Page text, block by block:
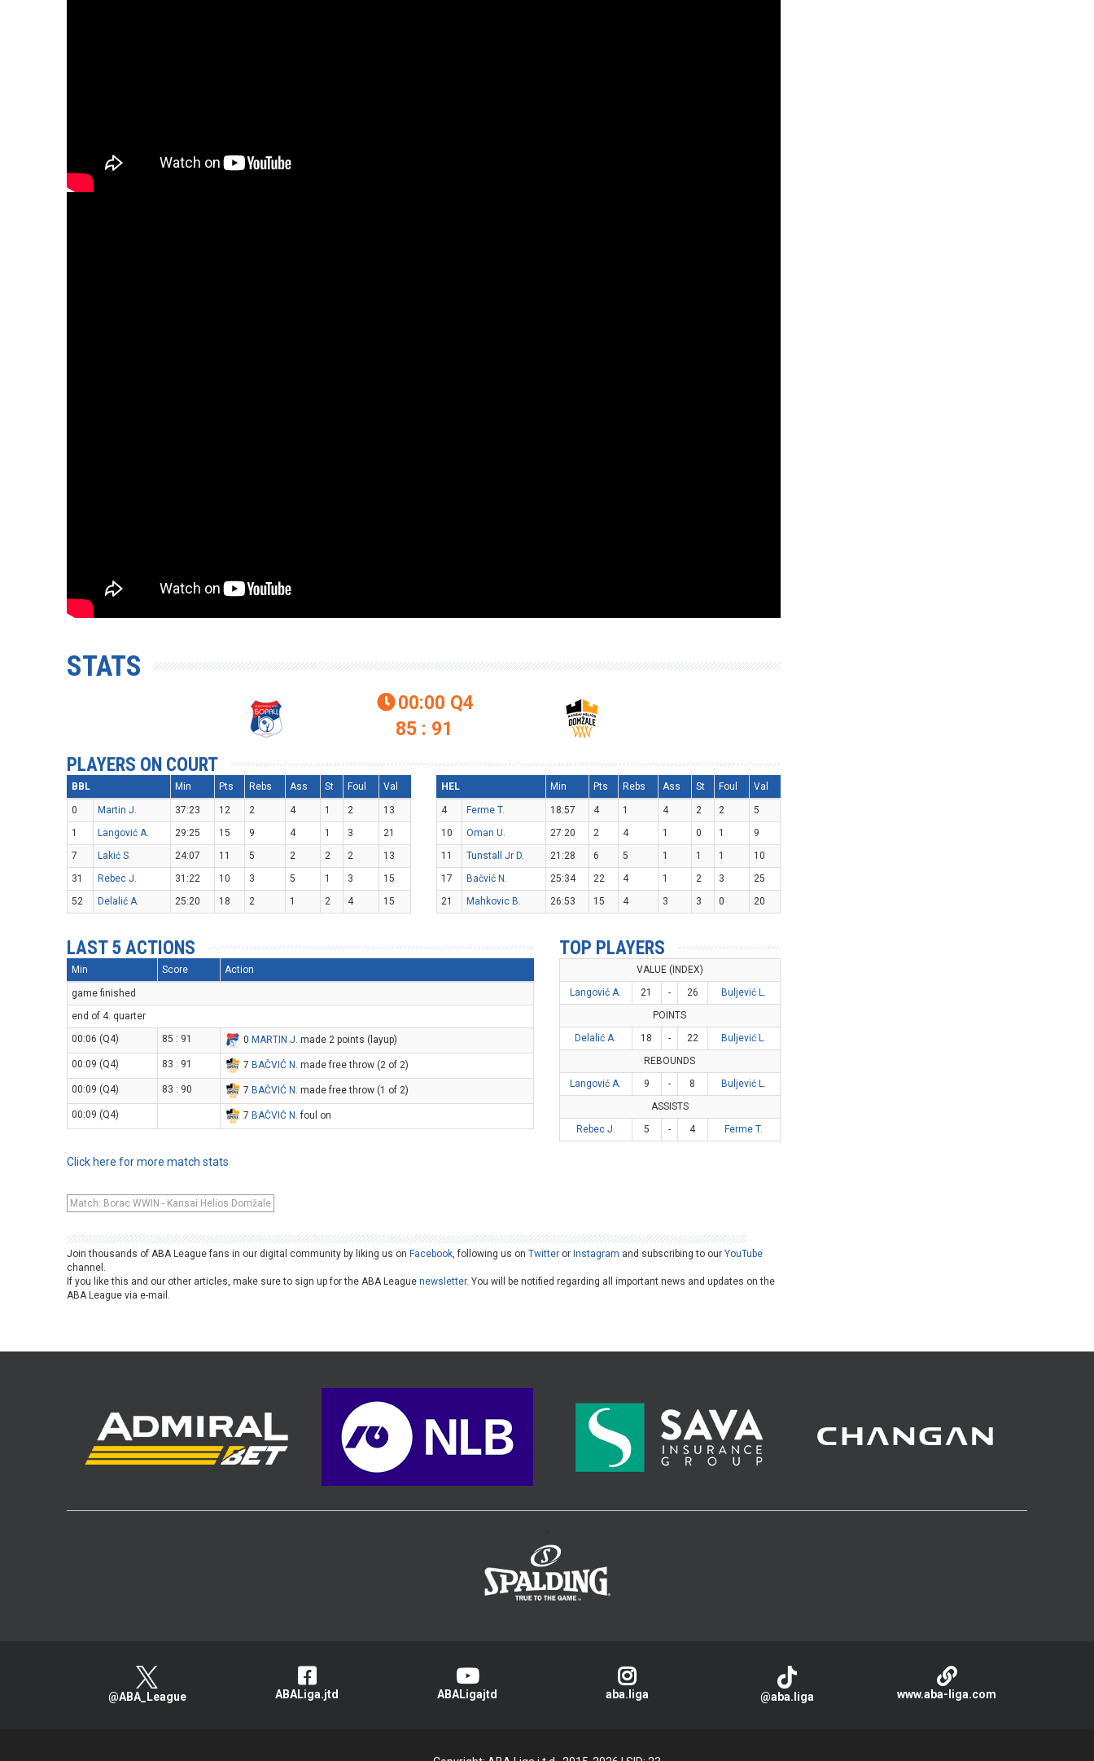
STATS
00:00 Q4
85 : 91
PLAYERS ON COURT
BBL Min Pts Rebs Ass St Foul Val
0 Martin J. 37:23 12 2 4 1 2
13
1
Langović A. 29:25 15 9 4 1 3
21
7
Lakić S. 24:07 11 5 2 2 2
13
31
Rebec J. 31:22 10 3 5 1 3
15
52
Delalić A. 25:20 18 2 1 2 4 15
HEL Min Pts Rebs Ass St Foul Val
4 Ferme T. 18:57 4 1 4 2 2
5
10
Oman U. 27:20 2 4 1 0 1
9
11
Tunstall Jr D. 21:28 6 5 1 1 1
10
17
Bačvić N. 25:34 22 4 1 2 3
25
21
Mahkovic B. 26:53 15 4 3 3 0 20
LAST 5 ACTIONS
Min Score Action
game finished
end of 4. quarter
00:06 (Q4)
85 : 91 0 MARTIN J. made 2 points (layup)
00:09 (Q4) 83 : 91 7 BAČVIĆ N . made free throw (2 of 2)
00:09 (Q4) 83 : 90 7 BAČVIĆ N . made free throw (1 of 2)
00:09 (Q4) 7 BAČVIĆ N . foul on
TOP PLAYERS
VALUE (INDEX)
Langović A.
21 - 26
Buljević L.
POINTS
Delalić A.
18 - 22
Buljević L.
REBOUNDS
Langović A.
9 - 8
Buljević L.
ASSISTS
Rebec J.
5 - 4 Ferme T.
Click here for more match stats
Match: Borac WWIN - Kansai Helios Domžale
Join thousands of ABA League fans in our digital community by liking us onFacebook, following us onTwitter orInstagram and subscribing to ourYouTube
channel.
If you like this and our other articles, make sure to sign up for the ABA Leaguenewsletter. You will be notified regarding all important news and updates on the
ABA League via e-mail.
@ABA_League ABALiga.jtd ABALigajtd aba.liga @aba.liga www.aba-liga.com